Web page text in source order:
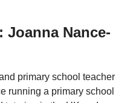
Nance-
primary school teacher
running a primary school